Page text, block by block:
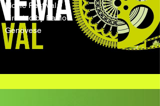
Movie Festival
directed by Paolo
Genovese